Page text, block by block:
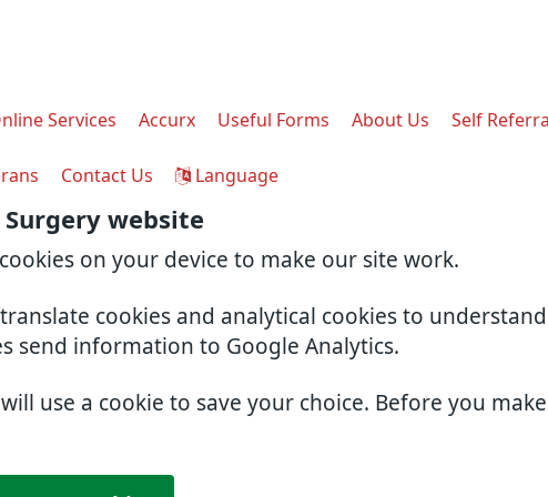
website
on your device to make our site work.
cookies and analytical cookies to
send information to Google Analytics.
use a cookie to save your choice. Before you
Services Accurx Useful Forms About Us Self
Contact Us Language